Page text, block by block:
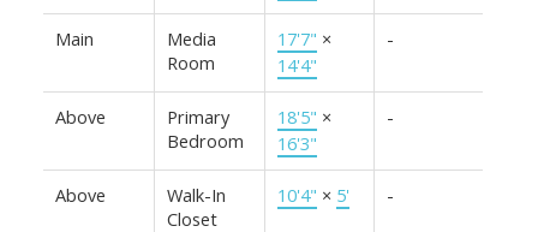
Main
Media
Room
17'7" ×
14'4"
-
Above
Primary
Bedroom
18'5" ×
16'3"
-
Above
Walk-In
Closet
10'4" × 5' -